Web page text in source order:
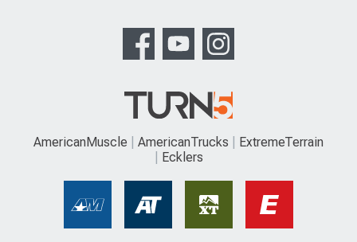
AmericanMuscle AmericanTrucks
ExtremeTerrain
Ecklers